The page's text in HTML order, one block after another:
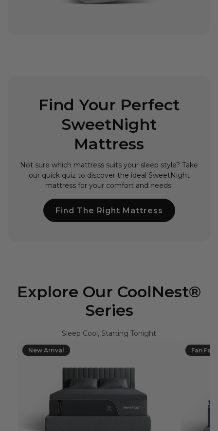
Find Your Perfect
SweetNight
Mattress
Not sure which mattress suits your sleep style? Take
our quick quiz to discover the ideal SweetNight
mattress for your comfort and needs.
Find The Right Mattress
Explore Our CoolNest®
Series
Sleep Cool, Starting Tonight
New Arrival Fan